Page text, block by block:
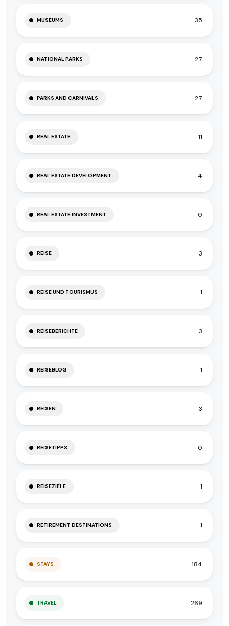
MUSEUMS 35
NATIONAL PARKS 27
PARKS AND CARNIVALS 27
REAL ESTATE 11
REAL ESTATE DEVELOPMENT 4
REAL ESTATE INVESTMENT 0
REISE 3
REISE UND TOURISMUS 1
REISEBERICHTE 3
REISEBLOG 1
REISEN 3
REISETIPPS 0
REISEZIELE 1
RETIREMENT DESTINATIONS 1
STAYS 184
TRAVEL 269